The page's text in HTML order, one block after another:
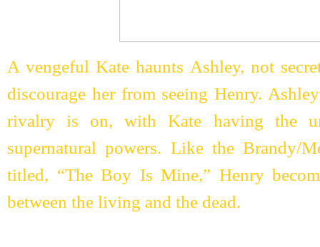
A vengeful Kate haunts Ashley, not
discourage her from seeing Henry.
rivalry is on, with Kate having the
supernatural powers. Like the Brandy/
titled, “The Boy Is Mine,” Henry
between the living and the dead.